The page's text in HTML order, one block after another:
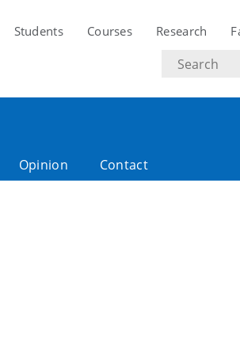
Students Courses Research
Search
text
Opinion Contact